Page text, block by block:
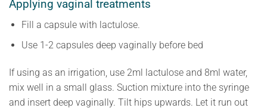
Applying vaginal treatments
Fill a capsule with lactulose.
Use 1-2 capsules deep vaginally before bed
If using as an irrigation, use 2ml lactulose and 8ml water,
mix well in a small glass. Suction mixture into the syringe
and insert deep vaginally. Tilt hips upwards. Let it run out